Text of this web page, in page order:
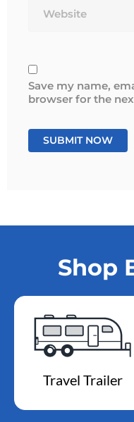
Save my name,
browser for the
Shop
Travel Trailer